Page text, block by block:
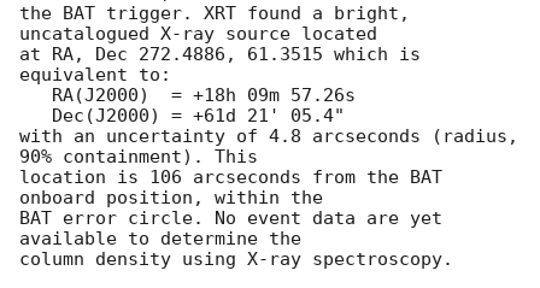
the BAT trigger. XRT found a bright,
uncatalogued X-ray source located
at RA, Dec 272.4886, 61.3515 which is
equivalent to:
with an uncertainty of 4.8 arcseconds (radius,
90% containment). This
location is 106 arcseconds from the BAT
onboard position, within the
BAT error circle. No event data are yet
available to determine the
column density using X-ray spectroscopy.